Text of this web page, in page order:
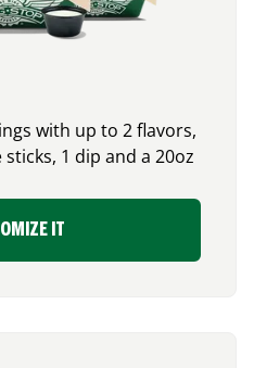
with up to 2 flavors,
1 dip and a 20oz
IT